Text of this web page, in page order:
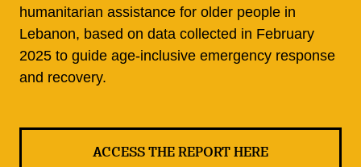
humanitarian assistance for older people in
Lebanon, based on data collected in February
2025 to guide age-inclusive emergency response
and recovery.
ACCESS THE REPORT HERE